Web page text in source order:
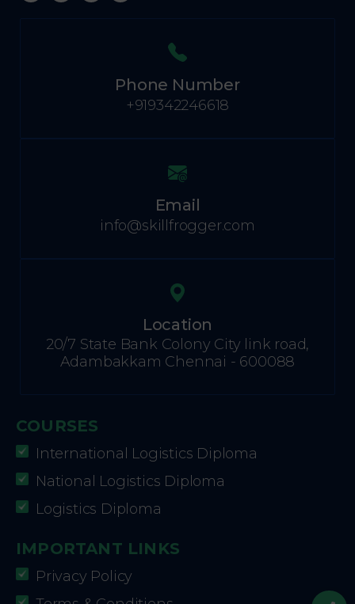
Phone Number
+919342246618
Email
info@skillfrogger.com
Location
20/7 State Bank Colony City link road,
Adambakkam Chennai - 600088
COURSES
International Logistics Diploma
National Logistics Diploma
Logistics Diploma
IMPORTANT LINKS
Privacy Policy